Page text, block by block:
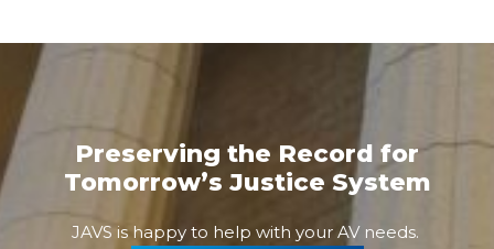
Preserving the Record for
Tomorrow’s Justice System
JAVS is happy to help with your AV needs.